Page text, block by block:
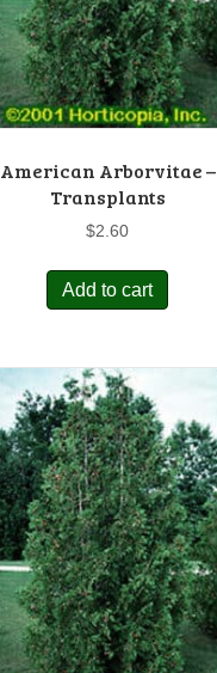
American Arborvitae –
Transplants
$2.60
Add to cart